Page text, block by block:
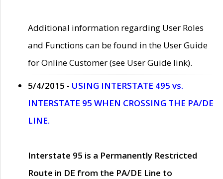
Additional information regarding User Roles
and Functions can be found in the User Guide
for Online Customer (see User Guide link).
5/4/2015 - USING INTERSTATE 495 vs.
INTERSTATE 95 WHEN CROSSING THE PA/DE
LINE.
Interstate 95 is a Permanently Restricted
Route in DE from the PA/DE Line to